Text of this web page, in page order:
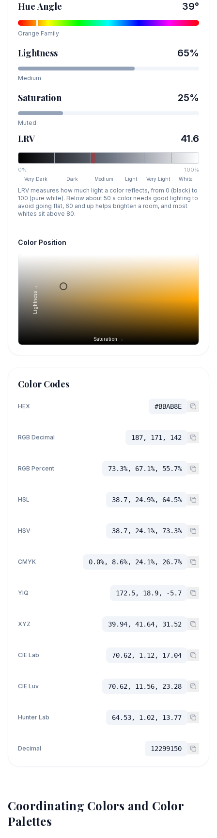
Hue Angle 39°
Orange Family
Lightness 65%
Medium
Saturation 25%
Muted
LRV 41.6
0% 100%
Very Dark Dark Medium Light Very Light White
LRV measures how much light a color reflects, from 0 (black) to
100 (pure white). Below about 50 a color needs good lighting to
avoid going flat, 60 and up helps brighten a room, and most
whites sit above 80.
Color Position
Saturation →
Lightness →
Color Codes
HEX #BBAB8E
RGB Decimal 187, 171, 142
RGB Percent 73.3%, 67.1%, 55.7%
HSL 38.7, 24.9%, 64.5%
HSV 38.7, 24.1%, 73.3%
CMYK 0.0%, 8.6%, 24.1%, 26.7%
YIQ 172.5, 18.9, -5.7
XYZ 39.94, 41.64, 31.52
CIE Lab 70.62, 1.12, 17.04
CIE Luv 70.62, 11.56, 23.28
Hunter Lab 64.53, 1.02, 13.77
Decimal 12299150
Coordinating Colors and Color
Palettes